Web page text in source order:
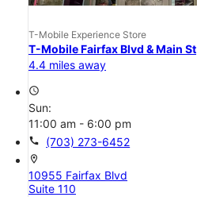
T-Mobile Experience Store
T-Mobile Fairfax Blvd & Main St
4.4 miles away
access_time
Sun:
11:00 am - 6:00 pm
call (703) 273-6452
location_on
10955 Fairfax Blvd
Suite 110